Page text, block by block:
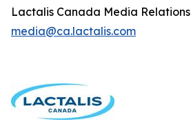
Lactalis Canada Media Relations
media@ca.lactalis.com